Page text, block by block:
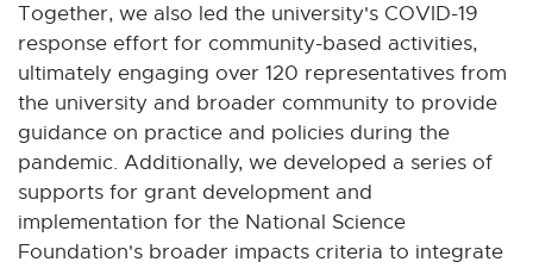
Together, we also led the university's COVID-19
response effort for community-based activities,
ultimately engaging over 120 representatives from
the university and broader community to provide
guidance on practice and policies during the
pandemic. Additionally, we developed a series of
supports for grant development and
implementation for the National Science
Foundation's broader impacts criteria to integrate